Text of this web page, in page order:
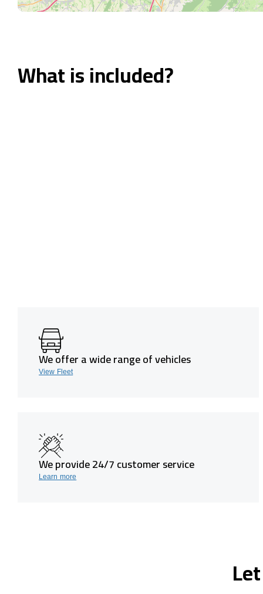
What is included?
We offer a wide range of vehicles
View Fleet
We provide 24/7 customer service
Learn more